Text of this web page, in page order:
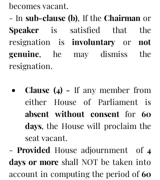
becomes vacant.
- In sub-clause (b), If the Chairman
Speaker is satisfied that the
resignation is involuntary or not
genuine, he may dismiss the
resignation.
Clause (4) - If any member from
absent without consent for 60
days, the House will proclaim the
seat vacant.
- Provided House adjournment  of 4
days or more shall NOT be taken into
account in computing the period of 60